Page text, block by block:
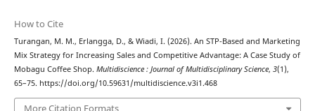
How to Cite
Turangan, M. M., Erlangga, D., & Wiadi, I. (2026). An STP-Based and Marketing
Mix Strategy for Increasing Sales and Competitive Advantage: A Case Study of
Mobagu Coffee Shop. Multidiscience : Journal of Multidisciplinary Science, 3(1),
65–75. https://doi.org/10.59631/multidiscience.v3i1.468
More Citation Formats